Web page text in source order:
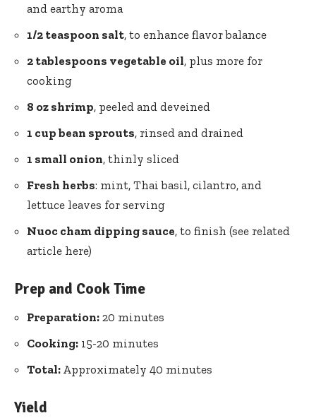
and earthy aroma
1/2 teaspoon salt, to enhance flavor balance
2 tablespoons vegetable oil, plus more for
cooking
8 oz shrimp, peeled and deveined
1 cup bean sprouts, rinsed and drained
1 small onion, thinly sliced
Fresh herbs: mint, Thai basil, cilantro, and
lettuce leaves for serving
Nuoc cham dipping sauce, to finish (see related
article here)
Prep and Cook Time
Preparation: 20 minutes
Cooking: 15-20 minutes
Total: Approximately 40 minutes
Yield